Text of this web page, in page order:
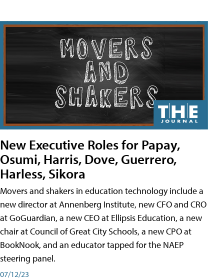
New Executive Roles for Papay,
Osumi, Harris, Dove, Guerrero,
Harless, Sikora
Movers and shakers in education technology include a
new director at Annenberg Institute, new CFO and CRO
at GoGuardian, a new CEO at Ellipsis Education, a new
chair at Council of Great City Schools, a new CPO at
BookNook, and an educator tapped for the NAEP
steering panel.
07/12/23